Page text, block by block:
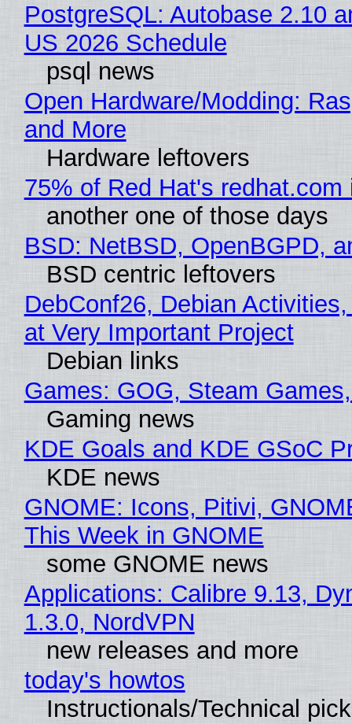
PostgreSQL: Autobase 2.10
US 2026 Schedule
psql news
Open Hardware/Modding:
and More
Hardware leftovers
75% of Red Hat's
another one of those days
BSD: NetBSD, OpenBGPD,
BSD centric leftovers
DebConf26, Debian
at Very Important Project
Debian links
Games: GOG, Steam
Gaming news
KDE Goals and KDE GSoC
KDE news
GNOME: Icons, Pitivi,
This Week in GNOME
some GNOME news
Applications: Calibre 9.13,
1.3.0, NordVPN
new releases and more
today's howtos
Instructionals/Technical